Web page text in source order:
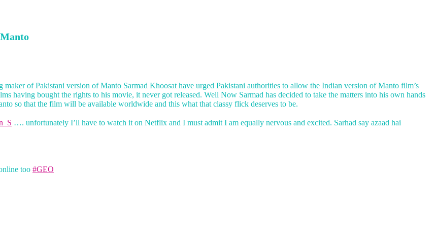
of Pakistani version of Manto Sarmad Khoosat have urged Pakistani authorities to allow the Indian version of Manto film’s
having bought the rights to his movie, it never got released. Well Now Sarmad has decided to take the matters into his own hands
so that the film will be available worldwide and this what that classy flick deserves to be.
…. unfortunately I’ll have to watch it on Netflix and I must admit I am equally nervous and excited. Sarhad say azaad hai
too #GEO